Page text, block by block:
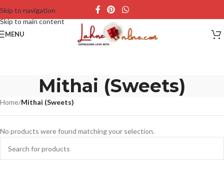
Skip to navigation
Skip to main content
MENU
Mithai (Sweets)
Home/Mithai (Sweets)
No products were found matching your selection.